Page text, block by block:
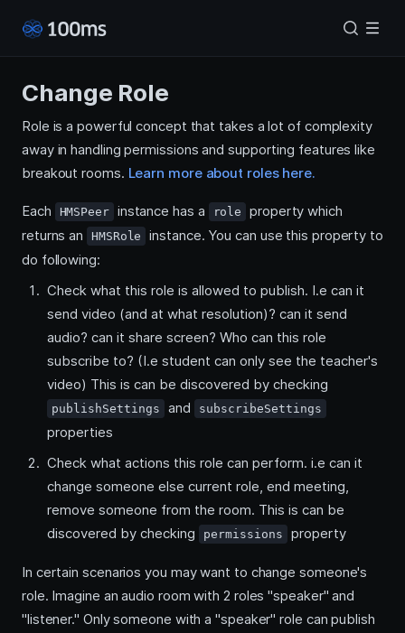
Change Role
Role is a powerful concept that takes a lot of complexity
away in handling permissions and supporting features like
breakout rooms. Learn more about roles here.
Each HMSPeer instance has a role
property which
returns an
HMSRole
instance. You can use this property to
do following:
Check what this role is allowed to publish. I.e can it
send video (and at what resolution)? can it send
audio? can it share screen? Who can this role
subscribe to? (I.e student can only see the teacher's
video) This is can be discovered by checking
publishSettings and subscribeSettings
properties
Check what actions this role can perform. i.e can it
change someone else current role, end meeting,
remove someone from the room. This is can be
discovered by checking
permissions property
In certain scenarios you may want to change someone's
role. Imagine an audio room with 2 roles "speaker" and
"listener." Only someone with a "speaker" role can publish